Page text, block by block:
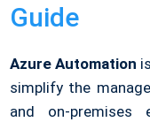
Guide
Azure Automation
simplify the
and on-